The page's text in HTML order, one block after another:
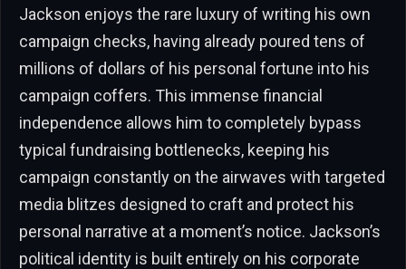
Jackson enjoys the rare luxury of writing his own
campaign checks, having already poured tens of
millions of dollars of his personal fortune into his
campaign coffers. This immense financial
independence allows him to completely bypass
typical fundraising bottlenecks, keeping his
campaign constantly on the airwaves with targeted
media blitzes designed to craft and protect his
personal narrative at a moment’s notice. Jackson’s
political identity is built entirely on his corporate